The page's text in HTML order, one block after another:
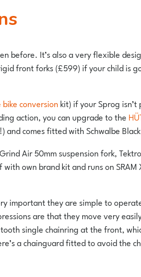
before. It’s also a very flexible
front forks (£599) if your child is
bike conversionkit) if your Sprog
action, you can upgrade to the
comes fitted with Schwalbe
Air 50mm suspension fork,
own brand kit and runs on
important they are simple to
are that they move very
single chainring at the front,
a chainguard fitted to avoid the